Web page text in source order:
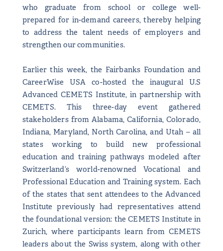
who graduate from school or college well-
prepared for in-demand careers, thereby helping
to address the talent needs of employers and
strengthen our communities.
Earlier this week, the Fairbanks Foundation and
CareerWise USA co-hosted the inaugural U.S
Advanced CEMETS Institute, in partnership with
CEMETS. This three-day event gathered
stakeholders from Alabama, California, Colorado,
Indiana, Maryland, North Carolina, and Utah – all
states working to build new professional
education and training pathways modeled after
Switzerland’s world-renowned Vocational and
Professional Education and Training system. Each
of the states that sent attendees to the Advanced
Institute previously had representatives attend
the foundational version: the CEMETS Institute in
Zurich, where participants learn from CEMETS
leaders about the Swiss system, along with other